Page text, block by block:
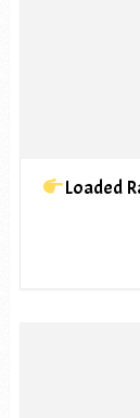
Loaded